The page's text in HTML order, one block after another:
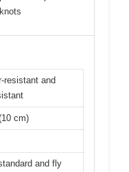
knots
resistant and
cm)
and fly